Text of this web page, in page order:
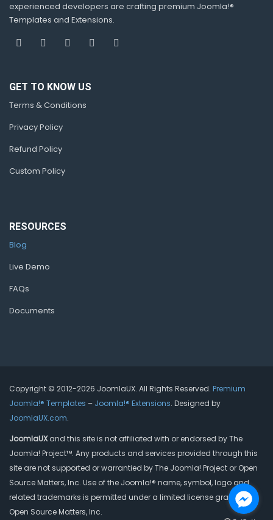
experienced developers are crafting premium Joomla!®
Templates and Extensions.
GET TO KNOW US
Terms & Conditions
Privacy Policy
Refund Policy
Custom Policy
RESOURCES
Blog
Live Demo
FAQs
Documents
Copyright © 2012-2026 JoomlaUX. All Rights Reserved. Premium
Joomla!® Templates – Joomla!® Extensions. Designed by
JoomlaUX.com.
JoomlaUXand this site is not affiliated with or endorsed by The
Joomla! Project™. Any products and services provided through this
site are not supported or warrantied by The Joomla! Project or Open
Source Matters, Inc. Use of the Joomla!® name, symbol, logo and
related trademarks is permitted under a limited license granted by
Open Source Matters, Inc.